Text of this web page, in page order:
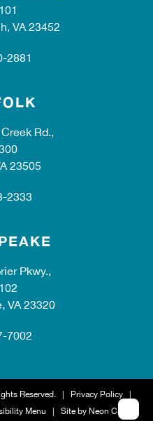
VA 23452
2881
Rd.,
23505
2333
Pkwy.,
VA 23320
7002
Reserved. | Privacy Policy|
Menu | Site by Neon Canvas